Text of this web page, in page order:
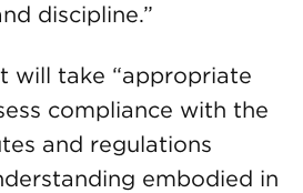
discipline.”
will take “appropriate
compliance with the
and regulations
embodied in